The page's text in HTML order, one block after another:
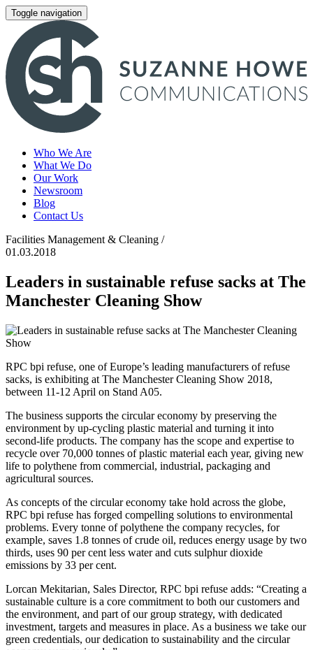
Toggle navigation
Who We Are
What We Do
Our Work
Newsroom
Blog
Contact Us
Facilities Management & Cleaning /
01.03.2018
Leaders in sustainable refuse sacks at The
Manchester Cleaning Show
RPC bpi refuse, one of Europe’s leading manufacturers of refuse
sacks, is exhibiting at The Manchester Cleaning Show 2018,
between 11-12 April on Stand A05.
The business supports the circular economy by preserving the
environment by up-cycling plastic material and turning it into
second-life products. The company has the scope and expertise to
recycle over 70,000 tonnes of plastic material each year, giving new
life to polythene from commercial, industrial, packaging and
agricultural sources.
As concepts of the circular economy take hold across the globe,
RPC bpi refuse has forged compelling solutions to environmental
problems. Every tonne of polythene the company recycles, for
example, saves 1.8 tonnes of crude oil, reduces energy usage by two
thirds, uses 90 per cent less water and cuts sulphur dioxide
emissions by 33 per cent.
Lorcan Mekitarian, Sales Director, RPC bpi refuse adds: “Creating a
sustainable culture is a core commitment to both our customers and
the environment, and part of our group strategy, with dedicated
investment, targets and measures in place. As a business we take our
green credentials, our dedication to sustainability and the circular